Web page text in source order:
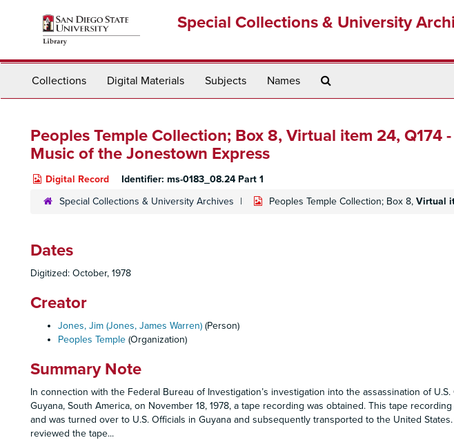
Special Collections & University
Collections Digital Materials Subjects Names
Peoples Temple Collection; Box 8, Virtual item 24, Q174 -
Music of the Jonestown Express
Digital Record Identifier: ms-0183_08.24 Part 1
Special Collections & University Archives Peoples Temple Collection; Box 8, Virtual
Dates
Digitized: October, 1978
Creator
Jones, Jim (Jones, James Warren) (Person)
Peoples Temple (Organization)
Summary Note
In connection with the Federal Bureau of Investigation’s investigation into the assassination of U.S.
Guyana, South America, on November 18, 1978, a tape recording was obtained. This tape
and was turned over to U.S. Officials in Guyana and subsequently transported to the United
reviewed the tape...